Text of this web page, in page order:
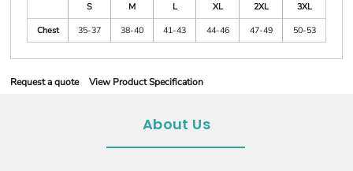
S M L XL 2XL
3XL
Chest
35-37 38-40 41-43 44-46 47-49 50-53
Request a quote View Product Specification
About Us